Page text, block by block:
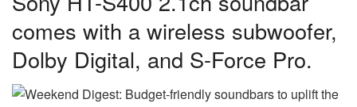
comes with a wireless subwoofer,
Dolby Digital, and S-Force Pro.